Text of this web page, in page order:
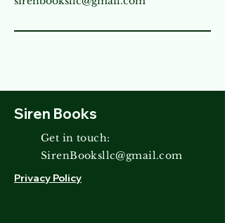
Siren Books
Get in touch:
SirenBooksllc@gmail.com
Privacy Policy